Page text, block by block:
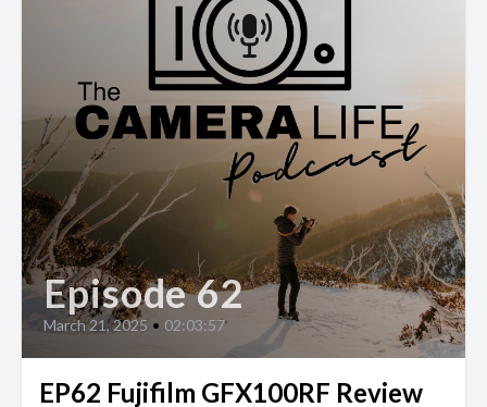
Episode 62
March 21, 2025 • 02:03:57
EP62 Fujifilm GFX100RF Review